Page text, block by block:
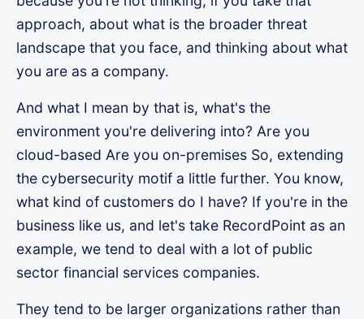
approach, about what is the broader threat
landscape that you face, and thinking about what
you are as a company.
And what I mean by that is, what's the
environment you're delivering into? Are you
cloud-based Are you on-premises So, extending
the cybersecurity motif a little further. You know,
what kind of customers do I have? If you're in the
business like us, and let's take RecordPoint as an
example, we tend to deal with a lot of public
sector financial services companies.
They tend to be larger organizations rather than